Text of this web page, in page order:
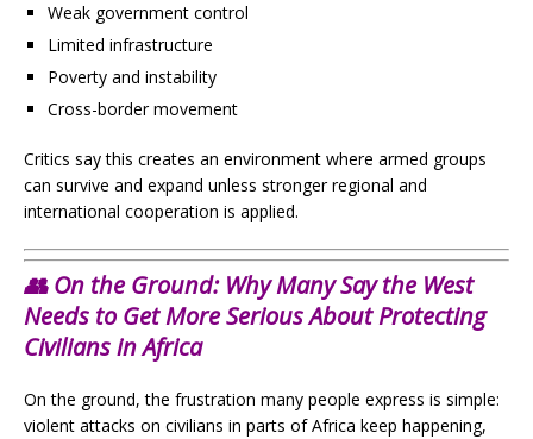
Weak government control
Limited infrastructure
Poverty and instability
Cross-border movement
Critics say this creates an environment where armed groups
can survive and expand unless stronger regional and
international cooperation is applied.
👥 On the Ground: Why Many Say the West
Needs to Get More Serious About Protecting
Civilians in Africa
On the ground, the frustration many people express is simple:
violent attacks on civilians in parts of Africa keep happening,